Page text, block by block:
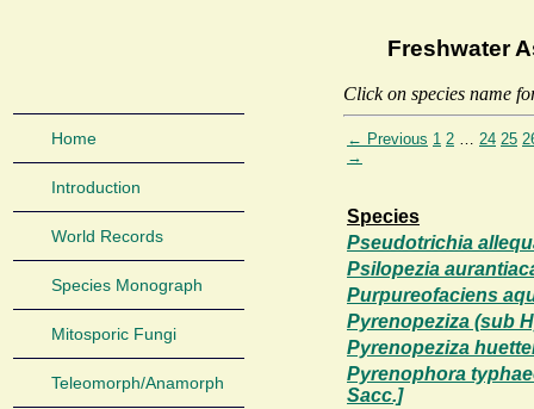
Home
Introduction
World Records
Species Monograph
Mitosporic Fungi
Teleomorph/Anamorph
Freshwater
Click on species name
← Previous 1 2 … 24 25
→
Species
Pseudotrichia
Psilopezia
Purpureofaciens
Pyrenopeziza (sub
Pyrenopeziza
Pyrenophora
Sacc.]